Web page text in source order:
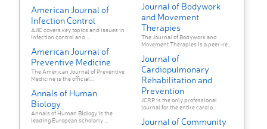
American Journal of
Infection Control
AJIC covers key topics and issues in
infection control and ...
American Journal of
Preventive Medicine
The American Journal of Preventive
Medicine is the official...
Annals of Human
Biology
Annals of Human Biology is the
leading European scholarly ...
Journal of Bodywork
and Movement
Therapies
The Journal of Bodywork and
Movement Therapies is a peer-re...
Journal of
Cardiopulmonary
Rehabilitation and
Prevention
JCRP is the only professional
journal for the entire cardio...
Journal of Community